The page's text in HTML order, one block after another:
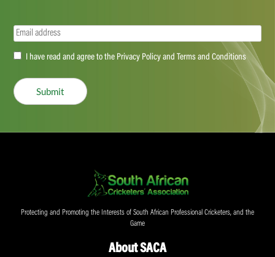
Email(Required)
Accept(Required)
I have read and agree to the Privacy Policy and Terms and Conditions
Submit
Protecting and Promoting the Interests of South African Professional Cricketers, and the
Game
About SACA